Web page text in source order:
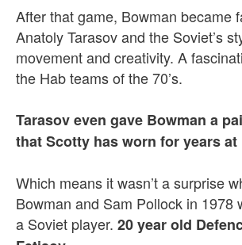
After that game, Bowman became
Anatoly Tarasov and the Soviet’s
movement and creativity. A
the Hab teams of the 70’s.
Tarasov even gave Bowman a
that Scotty has worn for years
Which means it wasn’t a surprise
Bowman and Sam Pollock in 1978
a Soviet player. 20 year old